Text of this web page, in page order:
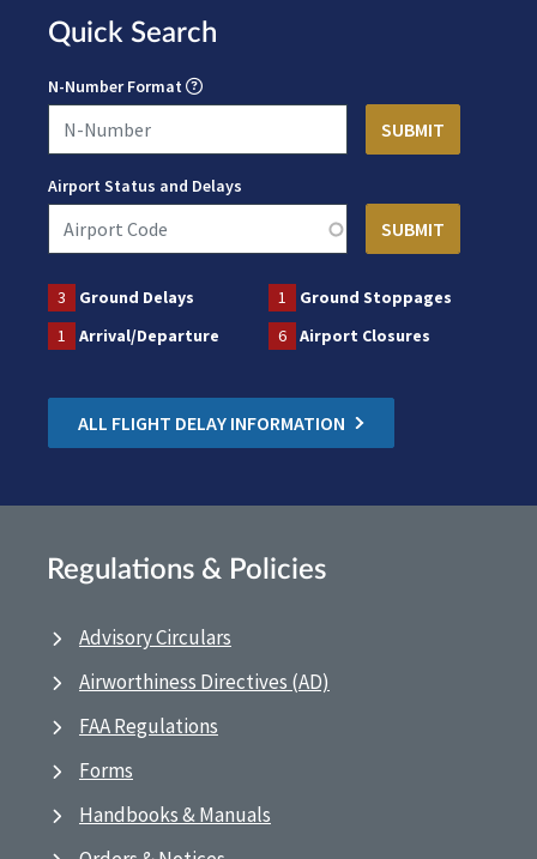
Quick Search
N-Number Format
Airport Status and Delays
3 Ground Delays 1
Ground Stoppages
1
Arrival/Departure 6 Airport Closures
ALL FLIGHT DELAY INFORMATION
Regulations & Policies
Advisory Circulars
Airworthiness Directives (AD)
FAA Regulations
Forms
Handbooks & Manuals